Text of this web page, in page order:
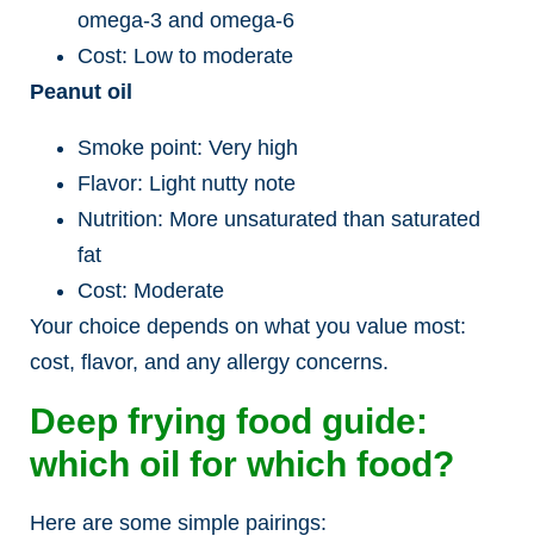
omega-3 and omega-6
Cost: Low to moderate
Peanut oil
Smoke point: Very high
Flavor: Light nutty note
Nutrition: More unsaturated than saturated
fat
Cost: Moderate
Your choice depends on what you value most:
cost, flavor, and any allergy concerns.
Deep frying food guide:
which oil for which food?
Here are some simple pairings: